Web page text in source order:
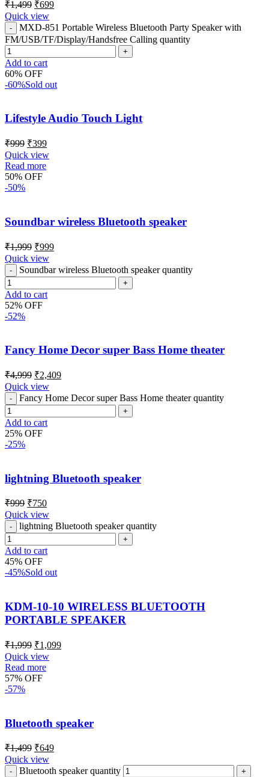
₹1,499 ₹699
Quick view
MXD-851 Portable Wireless Bluetooth Party Speaker with
FM/USB/TF/Display/Handsfree Calling quantity
Add to cart
60% OFF
-60%Sold out
Lifestyle Audio Touch Light
₹999 ₹399
Quick view
Read more
50% OFF
-50%
Soundbar wireless Bluetooth speaker
₹1,999 ₹999
Quick view
Soundbar wireless Bluetooth speaker quantity
Add to cart
52% OFF
-52%
Fancy Home Decor super Bass Home theater
₹4,999 ₹2,409
Quick view
Fancy Home Decor super Bass Home theater quantity
Add to cart
25% OFF
-25%
lightning Bluetooth speaker
₹999 ₹750
Quick view
lightning Bluetooth speaker quantity
Add to cart
45% OFF
-45%Sold out
KDM-10-10 WIRELESS BLUETOOTH
PORTABLE SPEAKER
₹1,999 ₹1,099
Quick view
Read more
57% OFF
-57%
Bluetooth speaker
₹1,499 ₹649
Quick view
Bluetooth speaker quantity